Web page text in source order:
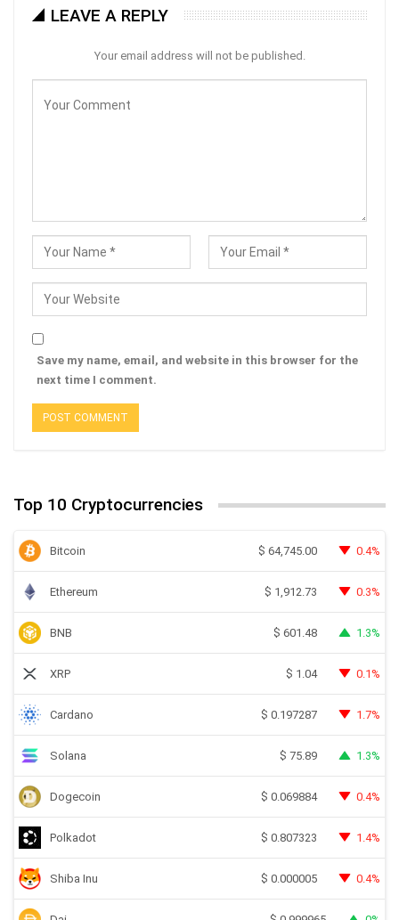
LEAVE A REPLY
Your email address will not be published.
Save my name, email, and website in this browser for the
next time I comment.
Top 10 Cryptocurrencies
Bitcoin $ 64,745.00 0.4%
Ethereum $ 1,912.73 0.3%
BNB $ 601.48 1.3%
XRP $ 1.04 0.1%
Cardano $ 0.197287 1.7%
Solana $ 75.89 1.3%
Dogecoin $ 0.069884 0.4%
Polkadot $ 0.807323 1.4%
Shiba Inu $ 0.000005 0.4%